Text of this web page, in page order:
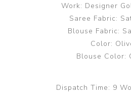
Work: Designer
Saree Fabric:
Blouse Fabric:
Color:
Blouse Color:
Dispatch Time: 9